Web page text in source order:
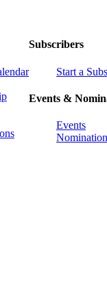
Subscribers
Start a
Events &
Events